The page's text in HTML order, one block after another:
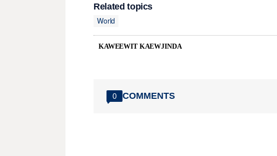
Related topics
World
KAWEEWIT KAEWJINDA
0 COMMENTS